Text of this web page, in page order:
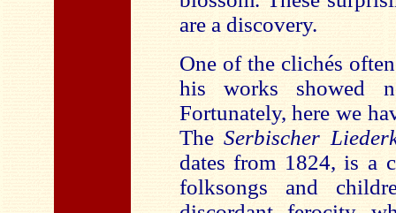
are a discovery.
One of the clichés
his works showed
Fortunately, here we
The Serbischer
dates from 1824, is a
folksongs and